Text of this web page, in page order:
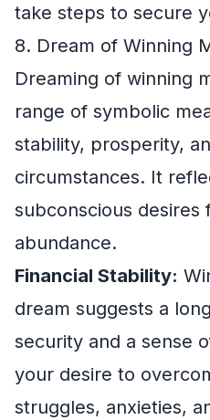
take steps to secure
8. Dream of Winning
Dreaming of winning
range of symbolic
stability, prosperity,
circumstances. It
subconscious desires
abundance.
Financial Stability:
dream suggests a
security and a sense
your desire to
struggles, anxieties,